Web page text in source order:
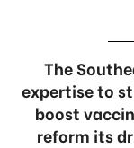
The
expertise to
boost
reform its